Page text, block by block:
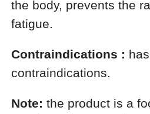
the body, prevents the
fatigue.
Contraindications :
contraindications.
Note: the product is a